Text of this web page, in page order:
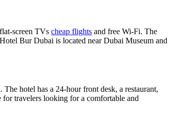
screen TVs cheap flights and free Wi-Fi. The
Bur Dubai is located near Dubai Museum and
hotel has a 24-hour front desk, a restaurant,
travelers looking for a comfortable and